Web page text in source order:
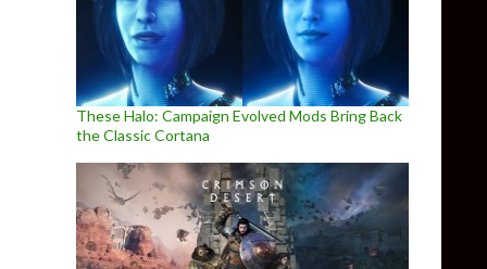
These Halo: Campaign Evolved Mods Bring Back
the Classic Cortana